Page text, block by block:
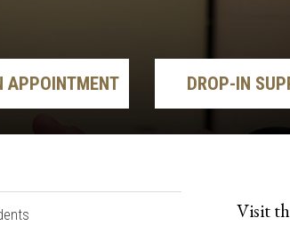
APPOINTMENT DROP-IN
Visit